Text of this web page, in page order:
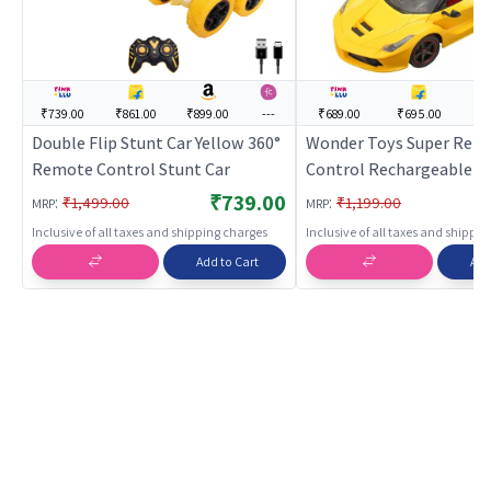
₹739.00 ₹861.00 ₹899.00 ---
Double Flip Stunt Car Yellow 360°
Remote Control Stunt Car
MRP: ₹1,499.00 ₹739.00
Inclusive of all taxes and shipping charges
Add to Cart
₹689.00 ₹695.00
Wonder Toys Super
Control Rechargeable
Opening Doors (Yellow)
Control Toy for Kids | RC
Rechargeable Battery
Toy | RC Toys
MRP: ₹1,199.00
Inclusive of all taxes and